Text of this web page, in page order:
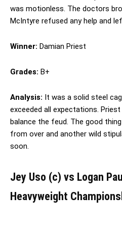
was motionless. The doctors
McIntyre refused any help and
Winner: Damian Priest
Grades: B+
Analysis: It was a solid steel
exceeded all expectations.
balance the feud. The good
from over and another wild
soon.
Jey Uso (c) vs Logan
Heavyweight